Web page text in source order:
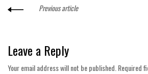
Previous article
Leave a Reply
Your email address will not be published.Required